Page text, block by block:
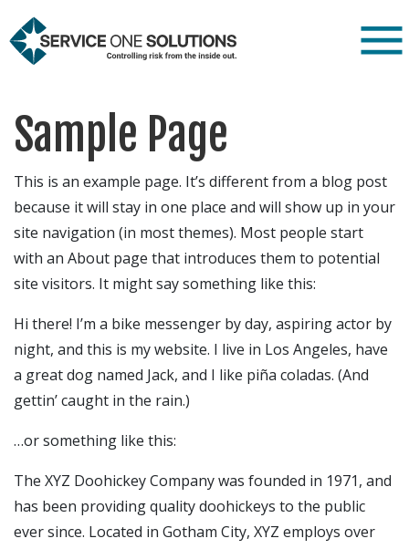
Sample Page
This is an example page. It’s different from a blog post
because it will stay in one place and will show up in your
site navigation (in most themes). Most people start
with an About page that introduces them to potential
site visitors. It might say something like this:
Hi there! I’m a bike messenger by day, aspiring actor by
night, and this is my website. I live in Los Angeles, have
a great dog named Jack, and I like piña coladas. (And
gettin’ caught in the rain.)
…or something like this:
The XYZ Doohickey Company was founded in 1971, and
has been providing quality doohickeys to the public
ever since. Located in Gotham City, XYZ employs over